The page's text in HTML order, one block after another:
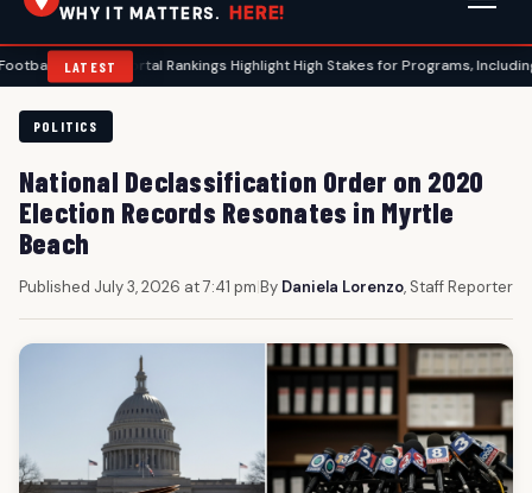
WHY IT MATTERS. HERE!
LATEST
Portal Rankings Highlight High Stakes for Programs, Including
POLITICS
National Declassification Order on 2020
Election Records Resonates in Myrtle
Beach
Published July 3, 2026 at 7:41 pm|By Daniela Lorenzo, Staff Reporter